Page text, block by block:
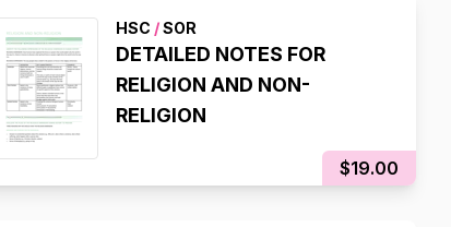
HSC /SOR
DETAILED NOTES FOR
RELIGION AND NON-
RELIGION
$19.00